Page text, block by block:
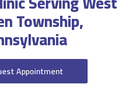
Township,
Appointment